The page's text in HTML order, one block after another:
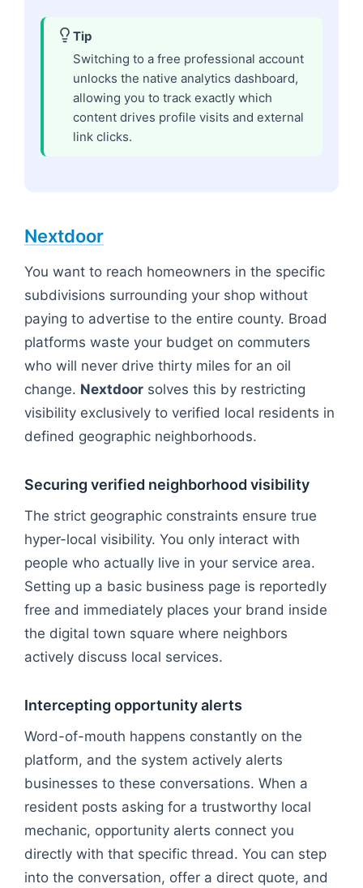
Tip
Switching to a free professional account
unlocks the native analytics dashboard,
allowing you to track exactly which
content drives profile visits and external
link clicks.
Nextdoor
You want to reach homeowners in the specific
subdivisions surrounding your shop without
paying to advertise to the entire county. Broad
platforms waste your budget on commuters
who will never drive thirty miles for an oil
change. Nextdoor solves this by restricting
visibility exclusively to verified local residents in
defined geographic neighborhoods.
Securing verified neighborhood visibility
The strict geographic constraints ensure true
hyper-local visibility. You only interact with
people who actually live in your service area.
Setting up a basic business page is reportedly
free and immediately places your brand inside
the digital town square where neighbors
actively discuss local services.
Intercepting opportunity alerts
Word-of-mouth happens constantly on the
platform, and the system actively alerts
businesses to these conversations. When a
resident posts asking for a trustworthy local
mechanic, opportunity alerts connect you
directly with that specific thread. You can step
into the conversation, offer a direct quote, and